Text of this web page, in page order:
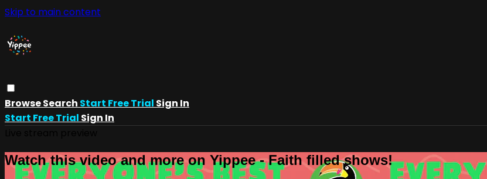
Skip to main content
BrowseSearch Start Free Trial Sign In
Start Free Trial Sign In
Watch this video and more on Yippee - Faith filled shows!